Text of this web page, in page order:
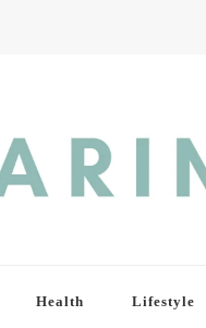
Health Lifestyle